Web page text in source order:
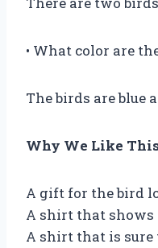
• What color are
The birds are blue
Why We Like
A gift for the bird
A shirt that shows
A shirt that is sure